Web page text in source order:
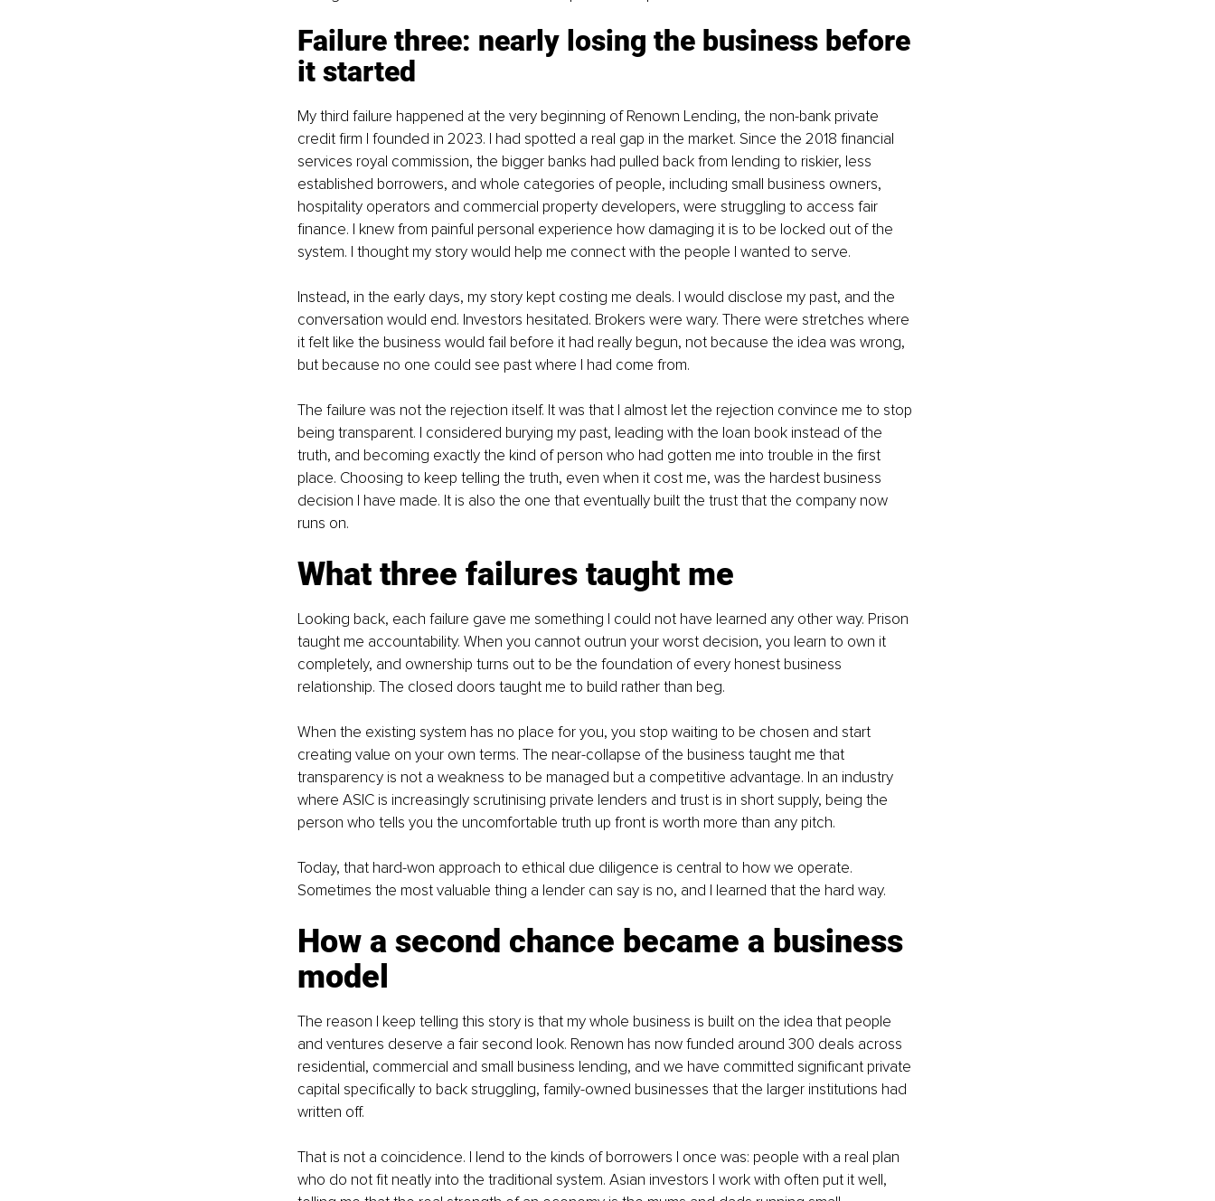
Failure three: nearly losing the business before
it started
My third failure happened at the very beginning of Renown Lending, the non-bank private
credit firm I founded in 2023. I had spotted a real gap in the market. Since the 2018 financial
services royal commission, the bigger banks had pulled back from lending to riskier, less
established borrowers, and whole categories of people, including small business owners,
hospitality operators and commercial property developers, were struggling to access fair
finance. I knew from painful personal experience how damaging it is to be locked out of the
system. I thought my story would help me connect with the people I wanted to serve.
Instead, in the early days, my story kept costing me deals. I would disclose my past, and the
conversation would end. Investors hesitated. Brokers were wary. There were stretches where
it felt like the business would fail before it had really begun, not because the idea was wrong,
but because no one could see past where I had come from.
The failure was not the rejection itself. It was that I almost let the rejection convince me to stop
being transparent. I considered burying my past, leading with the loan book instead of the
truth, and becoming exactly the kind of person who had gotten me into trouble in the first
place. Choosing to keep telling the truth, even when it cost me, was the hardest business
decision I have made. It is also the one that eventually built the trust that the company now
runs on.
What three failures taught me
Looking back, each failure gave me something I could not have learned any other way. Prison
taught me accountability. When you cannot outrun your worst decision, you learn to own it
completely, and ownership turns out to be the foundation of every honest business
relationship. The closed doors taught me to build rather than beg.
When the existing system has no place for you, you stop waiting to be chosen and start
creating value on your own terms. The near-collapse of the business taught me that
transparency is not a weakness to be managed but a competitive advantage. In an industry
where ASIC is increasingly scrutinising private lenders and trust is in short supply, being the
person who tells you the uncomfortable truth up front is worth more than any pitch.
Today, that hard-won approach to ethical due diligence is central to how we operate.
Sometimes the most valuable thing a lender can say is no, and I learned that the hard way.
How a second chance became a business
model
The reason I keep telling this story is that my whole business is built on the idea that people
and ventures deserve a fair second look. Renown has now funded around 300 deals across
residential, commercial and small business lending, and we have committed significant private
capital specifically to back struggling, family-owned businesses that the larger institutions had
written off.
That is not a coincidence. I lend to the kinds of borrowers I once was: people with a real plan
who do not fit neatly into the traditional system. Asian investors I work with often put it well,